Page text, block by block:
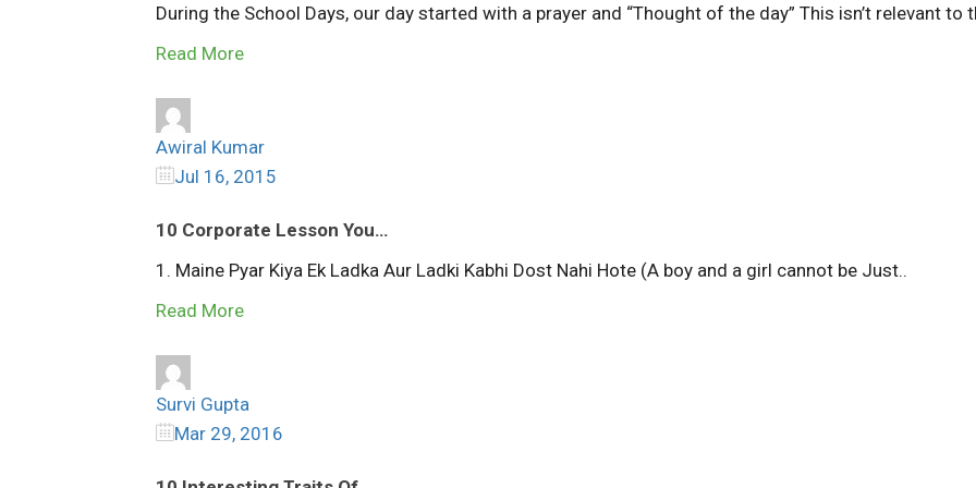
During the School Days, our day started with a prayer and “Thought of the day” This isn’t relevant to
Read More
Awiral Kumar
Jul 16, 2015
10 Corporate Lesson You…
1. Maine Pyar Kiya Ek Ladka Aur Ladki Kabhi Dost Nahi Hote (A boy and a girl cannot be Just..
Read More
Survi Gupta
Mar 29, 2016